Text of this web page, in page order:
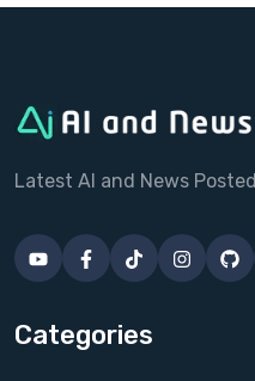
Latest AI and News
Categories